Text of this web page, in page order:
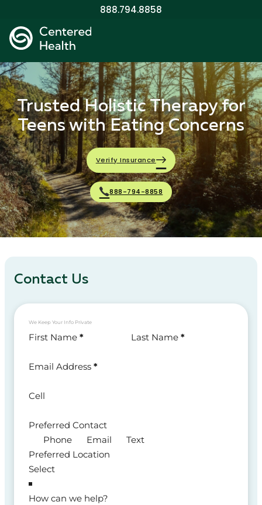
888.794.8858
Trusted Holistic Therapy for
Teens with Eating Concerns
Verify Insurance
888-794-8858
Contact Us
We Keep Your Info Private
Section
First Name * Last Name *
Email Address *
Cell
Preferred Contact
Phone
Email
Text
Preferred Location
How can we help?